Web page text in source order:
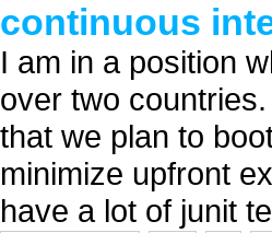
continuous
I am in a position
over two
that we plan to
minimize upfront
have a lot of junit